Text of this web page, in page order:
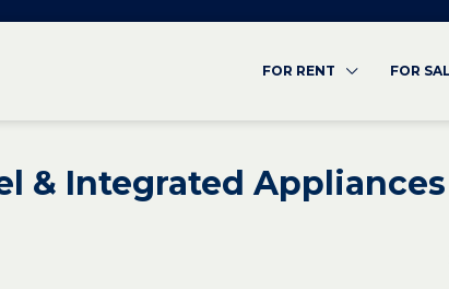
FOR RENT FOR
& Integrated Appliances